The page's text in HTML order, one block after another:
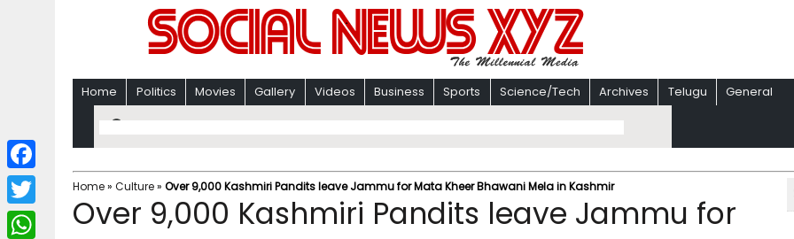
Home Politics Movies Gallery Videos Business Sports Science/Tech Archives Telugu General
Home» Culture» Over 9,000 Kashmiri Pandits leave Jammu for Mata Kheer Bhawani Mela in Kashmir
Over 9,000 Kashmiri Pandits leave Jammu for
F
a
T